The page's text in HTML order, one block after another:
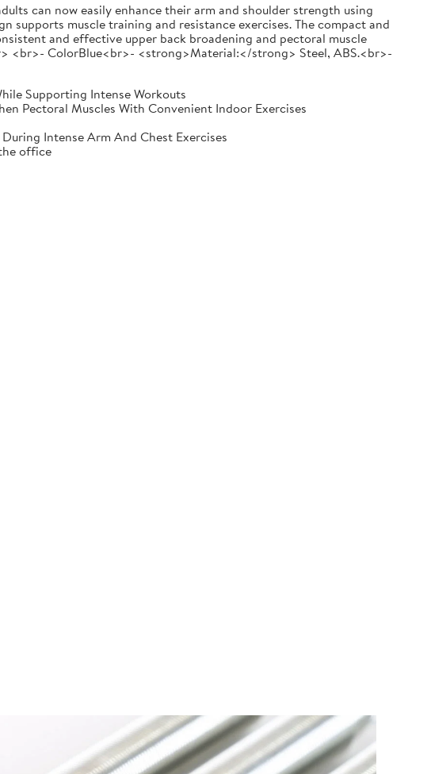
can now easily enhance their arm and shoulder strength using
muscle training and resistance exercises. The compact and
and effective upper back broadening and pectoral muscle
ColorBlue<br>- <strong>Material:</strong> Steel, ABS.<br>-
Supporting Intense Workouts
Pectoral Muscles With Convenient Indoor Exercises
Intense Arm And Chest Exercises
office